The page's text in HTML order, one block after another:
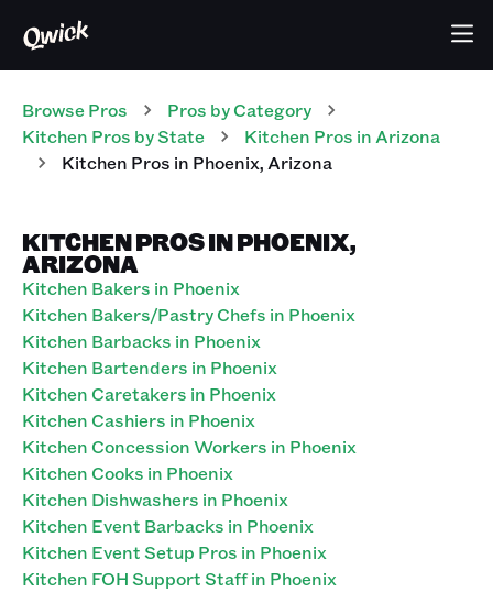
Browse Pros Pros by Category
Kitchen Pros by State Kitchen Pros in Arizona
Kitchen Pros in Phoenix, Arizona
KITCHEN PROS IN PHOENIX,
ARIZONA
Kitchen Bakers in Phoenix
Kitchen Bakers/Pastry Chefs in Phoenix
Kitchen Barbacks in Phoenix
Kitchen Bartenders in Phoenix
Kitchen Caretakers in Phoenix
Kitchen Cashiers in Phoenix
Kitchen Concession Workers in Phoenix
Kitchen Cooks in Phoenix
Kitchen Dishwashers in Phoenix
Kitchen Event Barbacks in Phoenix
Kitchen Event Setup Pros in Phoenix
Kitchen FOH Support Staff in Phoenix